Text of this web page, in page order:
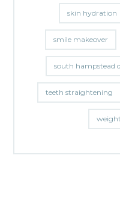
skin hydration
smile makeover
south hampstead
teeth straightening